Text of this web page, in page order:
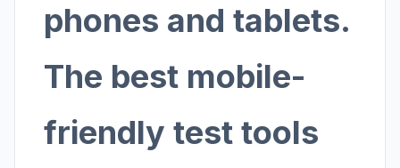
phones and tablets.
The best mobile-
friendly test tools